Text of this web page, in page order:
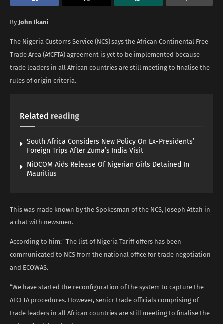
By John Ikani
The Nigeria Customs Service (NCS) says the African Continental Free
Trade Area (AfCFTA) agreement is yet to be implemented because
trade leaders in all African countries are still meeting to finalise the
rules of origin criteria.
Related reading
South Africa Considers New Policy On Ex-Presidents’
Foreign Trips After Zuma’s India Visit
NiDCOM Aids Release Of Nigerian Girls Detained In
Mauritius
This was made known by the Spokesman of the NCS, Joseph Attah in
a chat with newsmen.
According to him: “The list of Nigeria Tariff offers has been
communicated to NCS from the national office for trade negotiation
and ECOWAS.
“We have started the reconfiguration of the system to capture the
AFCFTA procedures. However, senior trade officials comprising of
trade leaders in all African countries are still meeting to finalise the